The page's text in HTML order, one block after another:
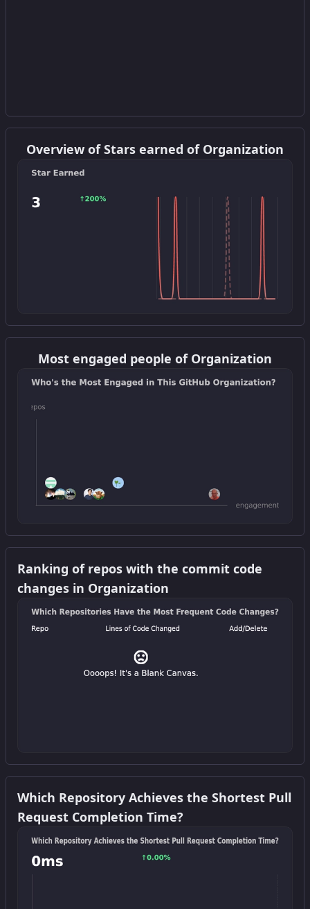
Get this widget
Overview of Stars earned of Organization
Get this widget
Most engaged people of Organization
Get this widget
Ranking of repos with the commit code
changes in Organization
Get this widget
Which Repository Achieves the Shortest Pull
Request Completion Time?